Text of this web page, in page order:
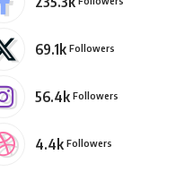
69.1k Followers
56.4k Followers
4.4k Followers